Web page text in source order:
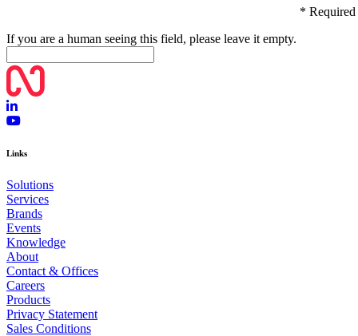
* Required
If you are a human seeing this field, please leave it empty.
Links
Solutions
Services
Brands
Events
Knowledge
About
Contact & Offices
Careers
Products
Privacy Statement
Sales Conditions